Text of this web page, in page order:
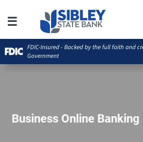
FDIC-Insured - Backed by the full faith and
Government
Business Online Banking